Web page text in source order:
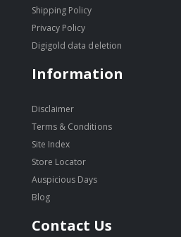
Shipping Policy
Privacy Policy
Digigold data deletion
Information
Disclaimer
Terms & Conditions
Site Index
Store Locator
Auspicious Days
Blog
Contact Us